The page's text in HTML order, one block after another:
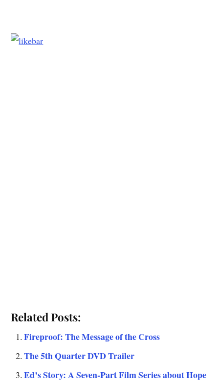
Related Posts:
Fireproof: The Message of the Cross
The 5th Quarter DVD Trailer
Ed’s Story: A Seven-Part Film Series about Hope